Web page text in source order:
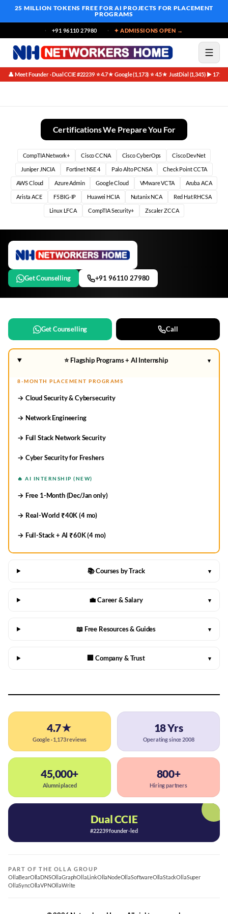
25 MILLION TOKENS FREE FOR AI PROJECTS FOR PLACEMENT
PROGRAMS
+91 96110 27980 ✦ ADMISSIONS OPEN →
👤 Meet Founder · Dual CCIE #22239·⭐ 4.7★ Google (1,173)·⭐ 4.5★ JustDial (1,345)·▶ 171K
Certifications We Prepare You For
CompTIA Network+ Cisco CCNA Cisco CyberOps Cisco DevNet
Juniper JNCIA Fortinet NSE 4 Palo Alto PCNSA Check Point CCTA
AWS Cloud Azure Admin Google Cloud VMware VCTA Aruba ACA
Arista ACE F5 BIG-IP Huawei HCIA Nutanix NCA Red Hat RHCSA
Linux LFCA CompTIA Security+ Zscaler ZCCA
Get Counselling +91 96110 27980
Get Counselling Call
⭐ Flagship Programs + AI Internship ▾
8-MONTH PLACEMENT PROGRAMS
→ Cloud Security & Cybersecurity
→ Network Engineering
→ Full Stack Network Security
→ Cyber Security for Freshers
🔥 AI INTERNSHIP (NEW)
→ Free 1-Month (Dec/Jan only)
→ Real-World ₹40K (4 mo)
→ Full-Stack + AI ₹60K (4 mo)
📚 Courses by Track ▾
💼 Career & Salary ▾
📖 Free Resources & Guides ▾
🏢 Company & Trust ▾
4.7★
Google · 1,173 reviews
18 Yrs
Operating since 2008
45,000+
Alumni placed
800+
Hiring partners
Dual CCIE
#22239 founder-led
PART OF THE OLLA GROUP
OllaBearOllaDNSOllaGraphOllaLinkOllaNodeOllaSoftwareOllaStackOllaSuper
OllaSyncOllaVPNOllaWrite